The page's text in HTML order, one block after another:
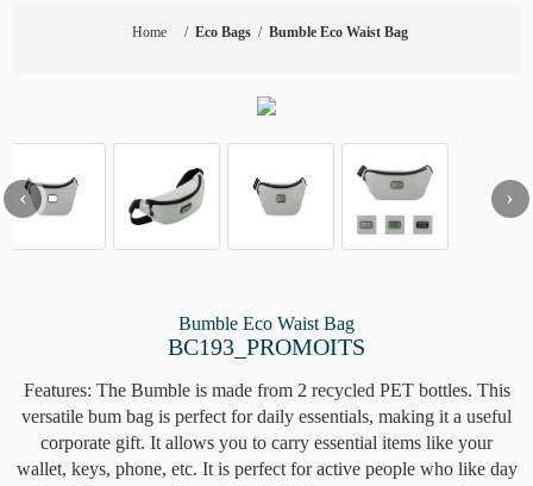
Home / Eco Bags / Bumble Eco Waist Bag
‹ ›
Bumble Eco Waist Bag
BC193_PROMOITS
Features: The Bumble is made from 2 recycled PET bottles. This
versatile bum bag is perfect for daily essentials, making it a useful
corporate gift. It allows you to carry essential items like your
wallet, keys, phone, etc. It is perfect for active people who like day